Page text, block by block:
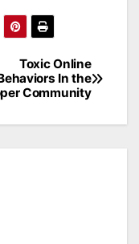
Toxic Online
In the
Community